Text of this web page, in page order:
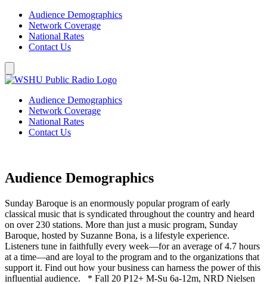
Audience Demographics
Network Coverage
National Rates
Contact Us
Audience Demographics
Network Coverage
National Rates
Contact Us
Audience Demographics
Sunday Baroque is an enormously popular program of early
classical music that is syndicated throughout the country and heard
on over 230 stations. More than just a music program, Sunday
Baroque, hosted by Suzanne Bona, is a lifestyle experience.
Listeners tune in faithfully every week—for an average of 4.7 hours
at a time—and are loyal to the program and to the organizations that
support it. Find out how your business can harness the power of this
influential audience. * Fall 20 P12+ M-Su 6a-12m, NRD Nielsen